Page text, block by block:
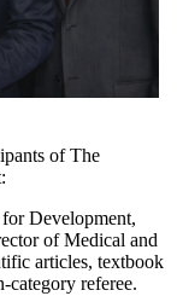
of The
Development,
of Medical and
articles, textbook
category referee.